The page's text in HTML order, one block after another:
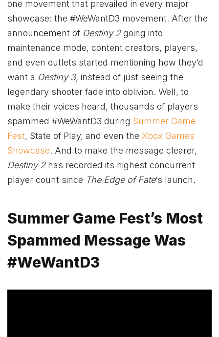
one movement that prevailed in every major
showcase: the #WeWantD3 movement. After the
announcement of Destiny 2going into
maintenance mode, content creators, players,
and even outlets started mentioning how they’d
want a Destiny 3, instead of just seeing the
legendary shooter fade into oblivion. Well, to
make their voices heard, thousands of players
spammed #WeWantD3 during Summer Game
Fest, State of Play, and even the Xbox Games
Showcase. And to make the message clearer,
Destiny 2has recorded its highest concurrent
player count since The Edge of Fate‘s launch.
Summer Game Fest’s Most
Spammed Message Was
#WeWantD3